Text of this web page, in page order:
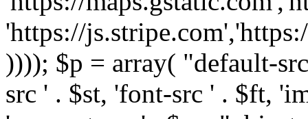
'https://
)))); $p = array( "default-
src ' . $st, 'font-src ' . $ft,